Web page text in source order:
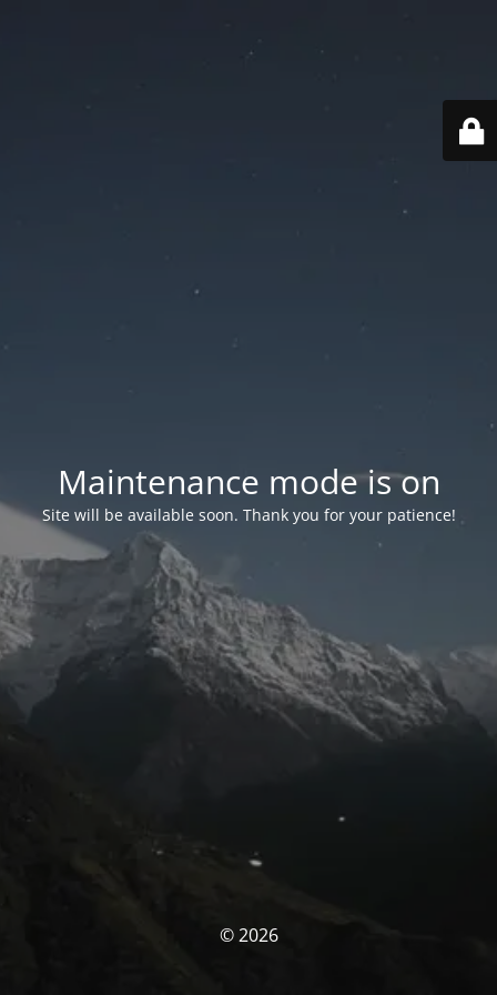
Maintenance mode is on
Site will be available soon. Thank you for your patience!
© 2026